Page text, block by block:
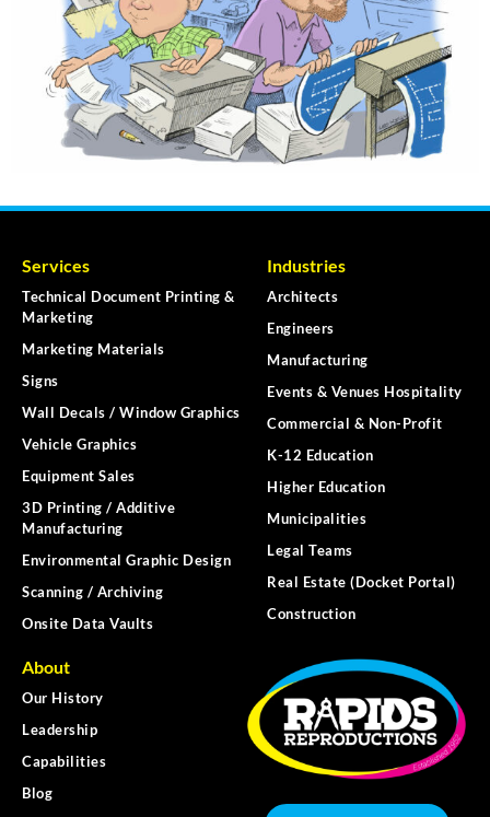
Services
Technical Document Printing &
Marketing
Marketing Materials
Signs
Wall Decals / Window Graphics
Vehicle Graphics
Equipment Sales
3D Printing / Additive
Manufacturing
Environmental Graphic Design
Scanning / Archiving
Onsite Data Vaults
Industries
Architects
Engineers
Manufacturing
Events & Venues Hospitality
Commercial & Non-Profit
K-12 Education
Higher Education
Municipalities
Legal Teams
Real Estate (Docket Portal)
Construction
About
Our History
Leadership
Capabilities
Blog